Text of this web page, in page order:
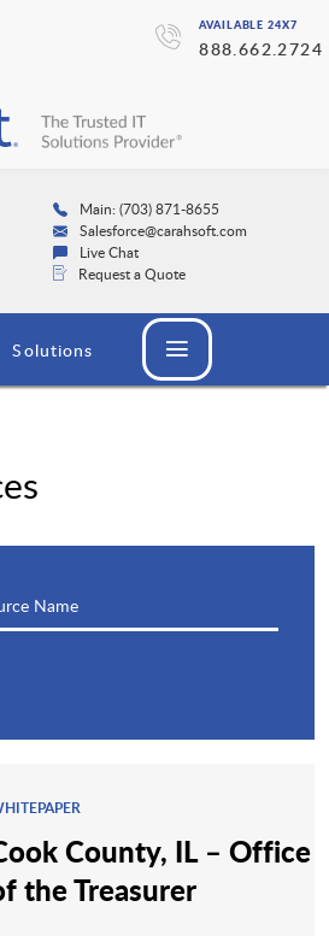
AVAILABLE 24X7
888.662.2724
Main: (703) 871-8655
Salesforce@carahsoft.com
Live Chat
Request a Quote
Solutions
County, IL – Office
the Treasurer